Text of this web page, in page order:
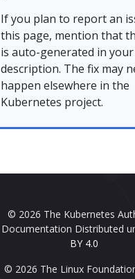
If you plan to report an
this page, mention that
is auto-generated in
description. The fix may
happen elsewhere in the
Kubernetes project.
© 2026 The Kubernetes
Documentation Distributed
BY 4.0
© 2026 The Linux